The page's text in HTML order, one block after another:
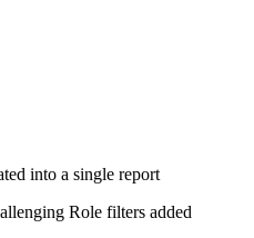
into a single report
Role filters added